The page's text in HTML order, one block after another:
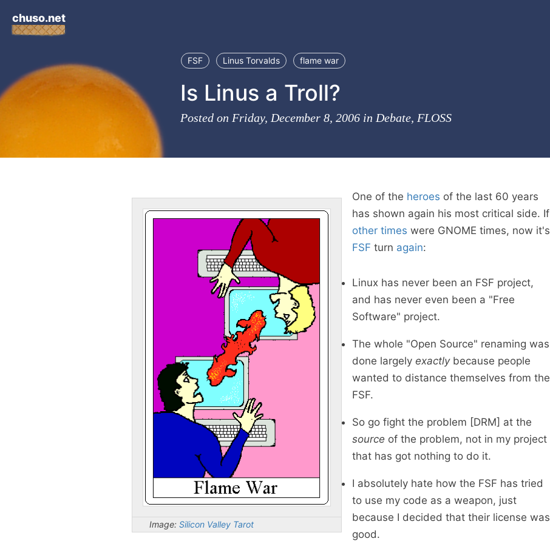
chuso.net
FSF Linus Torvalds flame war
Is Linus a Troll?
Posted on Friday, December 8, 2006 in Debate, FLOSS
Image: Silicon Valley Tarot
One of the heroes of the last 60 years
has shown again his most critical side. If
other times were GNOME times, now it's
FSF turn again:
Linux has never been an FSF project,
and has never even been a "Free
Software" project.
The whole "Open Source" renaming was
done largely exactlybecause people
wanted to distance themselves from the
FSF.
So go fight the problem [DRM] at the
source of the problem, not in my project
that has got nothing to do it.
I absolutely hate how the FSF has tried
to use my code as a weapon, just
because I decided that their license was
good.